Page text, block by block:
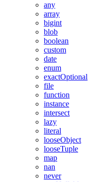
any
array
bigint
blob
boolean
custom
date
enum
exactOptional
file
function
instance
intersect
lazy
literal
looseObject
looseTuple
map
nan
never